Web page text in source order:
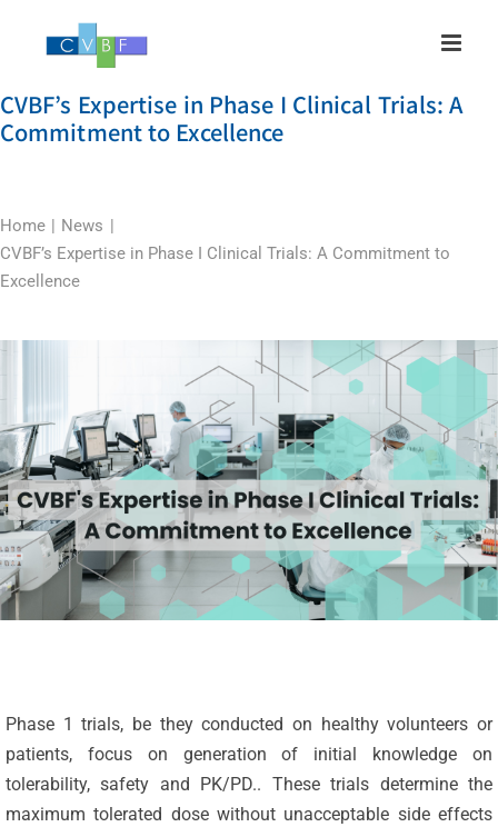
CVBF’s Expertise in Phase I Clinical Trials: A
Commitment to Excellence
Home
News
CVBF’s Expertise in Phase I Clinical Trials: A Commitment to
Excellence
Phase 1 trials, be they conducted on healthy volunteers or
patients, focus on generation of initial knowledge on
tolerability, safety and PK/PD.. These trials determine the
maximum tolerated dose without unacceptable side effects